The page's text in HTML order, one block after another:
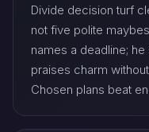
Divide decision turf
not five polite
names a deadline;
praises charm
Chosen plans beat